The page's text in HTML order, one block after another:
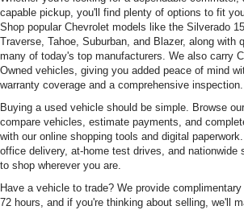
capable pickup, you'll find plenty of options to fit
Shop popular Chevrolet models like the Silverado
Traverse, Tahoe, Suburban, and Blazer, along with
many of today's top manufacturers. We also carry
Owned vehicles, giving you added peace of mind
warranty coverage and a comprehensive inspection.
Buying a used vehicle should be simple. Browse
compare vehicles, estimate payments, and
with our online shopping tools and digital
office delivery, at-home test drives, and nationwide
to shop wherever you are.
Have a vehicle to trade? We provide
72 hours, and if you're thinking about selling, we'll